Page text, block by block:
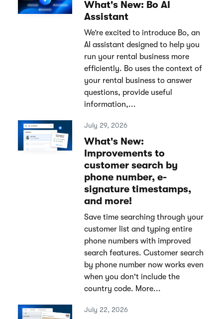
What's New: Bo AI
Assistant
We’re excited to introduce Bo, an
AI assistant designed to help you
run your rental business more
efficiently. Bo uses the context of
your rental business to answer
questions, provide useful
information,...
July 29, 2026
What's New:
Improvements to
customer search by
phone number, e-
signature timestamps,
and more!
Save time searching through your
customer list and typing entire
phone numbers with improved
search features. Customer search
by phone number now works even
when you don't include the
country code. More...
July 22, 2026